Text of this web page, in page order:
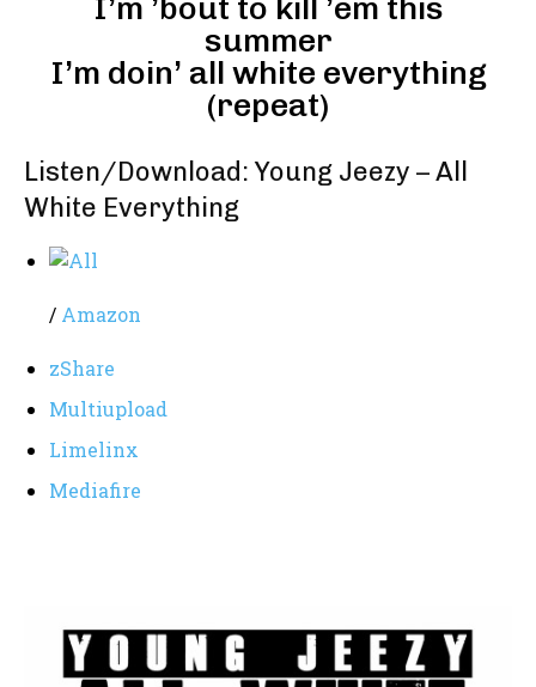
I’m ’bout to kill ’em this
summer
I’m doin’ all white everything
(repeat)
Listen/Download: Young Jeezy – All
White Everything
/ Amazon
zShare
Multiupload
Limelinx
Mediafire